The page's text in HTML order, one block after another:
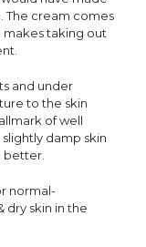
The cream comes
makes taking out
and under
to the skin
of well
damp skin
better.
normal-
dry skin in the